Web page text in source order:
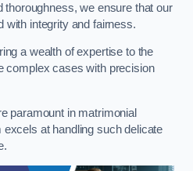
thoroughness, we ensure that our
with integrity and fairness.
a wealth of expertise to the
complex cases with precision
paramount in matrimonial
at handling such delicate